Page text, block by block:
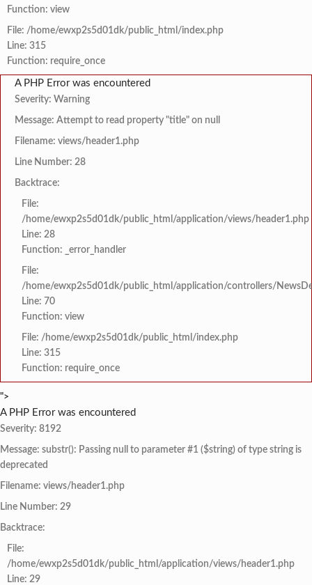
Function: view
File: /home/ewxp2s5d01dk/public_html/index.php
Line: 315
Function: require_once
A PHP Error was encountered
Severity: Warning
Message: Attempt to read property "title" on null
Filename: views/header1.php
Line Number: 28
Backtrace:
File:
/home/ewxp2s5d01dk/public_html/application/views/header1.php
Line: 28
Function: _error_handler
File:
/home/ewxp2s5d01dk/public_html/application/controllers/
Line: 70
Function: view
File: /home/ewxp2s5d01dk/public_html/index.php
Line: 315
Function: require_once
">
A PHP Error was encountered
Severity: 8192
Message: substr(): Passing null to parameter #1 ($string) of type string is
deprecated
Filename: views/header1.php
Line Number: 29
Backtrace:
File:
/home/ewxp2s5d01dk/public_html/application/views/header1.php
Line: 29